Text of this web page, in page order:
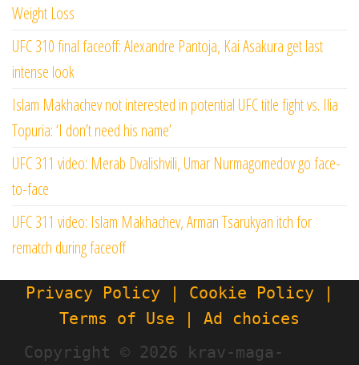
Weight Loss
UFC 310 final faceoff: Alexandre Pantoja, Kai Asakura get last
intense look
Islam Makhachev not interested in potential UFC title fight vs. Ilia
Topuria: ‘I don’t need his name’
UFC 311 video: Merab Dvalishvili, Umar Nurmagomedov go face-
to-face
UFC 311 video: Islam Makhachev, Arman Tsarukyan itch for
rematch during faceoff
Privacy Policy | Cookie Policy |
Terms of Use | Ad choices
Copyright © 2026 krav-maga-